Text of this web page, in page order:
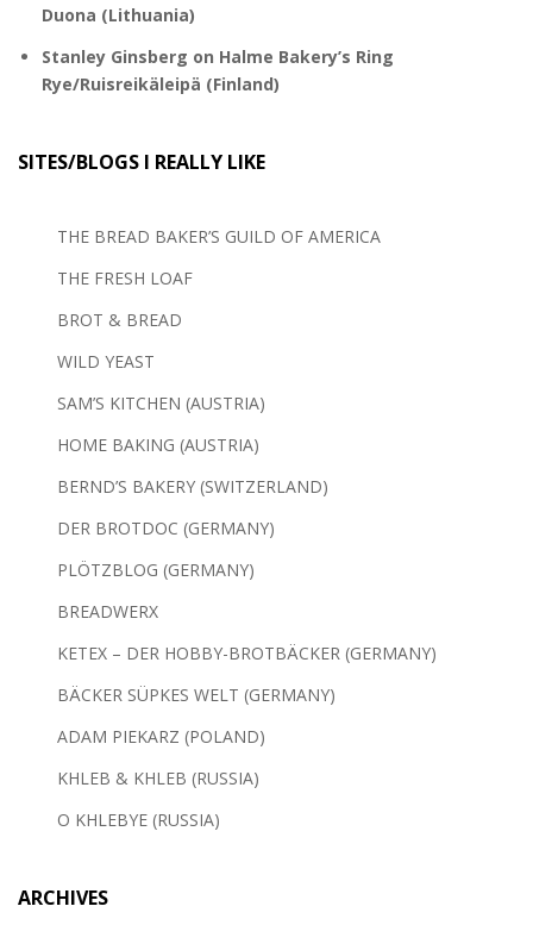
Duona (Lithuania)
Stanley Ginsberg on Halme Bakery’s Ring
Rye/Ruisreikäleipä (Finland)
SITES/BLOGS I REALLY LIKE
THE BREAD BAKER’S GUILD OF AMERICA
THE FRESH LOAF
BROT & BREAD
WILD YEAST
SAM’S KITCHEN (AUSTRIA)
HOME BAKING (AUSTRIA)
BERND’S BAKERY (SWITZERLAND)
DER BROTDOC (GERMANY)
PLÖTZBLOG (GERMANY)
BREADWERX
KETEX – DER HOBBY-BROTBÄCKER (GERMANY)
BÄCKER SÜPKES WELT (GERMANY)
ADAM PIEKARZ (POLAND)
KHLEB & KHLEB (RUSSIA)
O KHLEBYE (RUSSIA)
ARCHIVES